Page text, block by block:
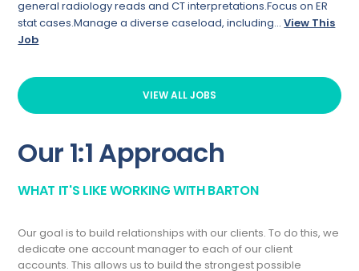
general radiology reads and CT interpretations.Focus on ER
stat cases.Manage a diverse caseload, including...View This
Job
VIEW ALL JOBS
Our 1:1 Approach
WHAT IT'S LIKE WORKING WITH BARTON
Our goal is to build relationships with our clients. To do this, we
dedicate one account manager to each of our client
accounts. This allows us to build the strongest possible